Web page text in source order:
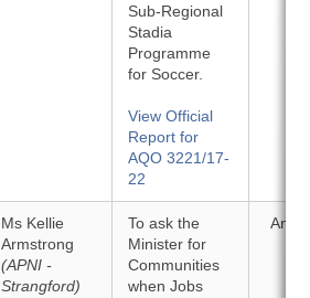
Sub-Regional
Stadia
Programme
for Soccer.
View Official
Report for
AQO 3221/17-
22
Ms Kellie
Armstrong
(APNI -
Strangford)
To ask the
Minister for
Communities
when Jobs